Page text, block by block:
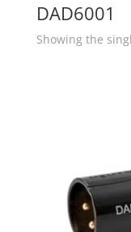
DAD6001
Showing the